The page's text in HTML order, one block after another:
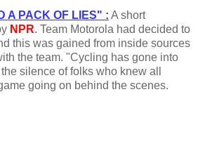
A PACK OF LIES" : A short
NPR. Team Motorola had decided to
this was gained from inside sources
the team. "Cycling has gone into
silence of folks who knew all
going on behind the scenes.